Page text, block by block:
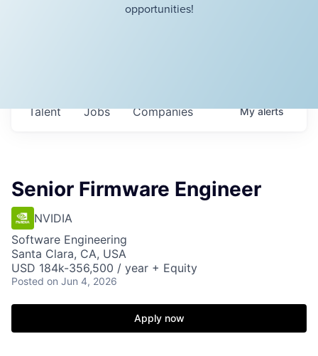
opportunities!
Jobs Companies
Talent Myalerts
Senior Firmware Engineer
NVIDIA
Software Engineering
Santa Clara, CA, USA
USD 184k-356,500 / year + Equity
Posted on Jun 4, 2026
Apply now